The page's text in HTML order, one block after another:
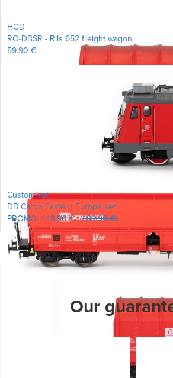
HGD
RO-DBSR - Rils 652 freight wagon
59.90 €
Custom set
DB Cargo Eastern Europe set
PROMO:449.90 €(499.90 €)
Our